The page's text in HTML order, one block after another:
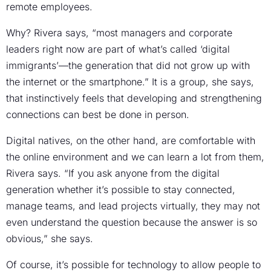
remote employees.
Why? Rivera says, “most managers and corporate
leaders right now are part of what’s called ‘digital
immigrants’—the generation that did not grow up with
the internet or the smartphone.” It is a group, she says,
that instinctively feels that developing and strengthening
connections can best be done in person.
Digital natives, on the other hand, are comfortable with
the online environment and we can learn a lot from them,
Rivera says. “If you ask anyone from the digital
generation whether it’s possible to stay connected,
manage teams, and lead projects virtually, they may not
even understand the question because the answer is so
obvious,” she says.
Of course, it’s possible for technology to allow people to